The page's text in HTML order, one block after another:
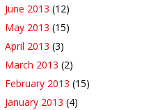
June 2013 (12)
May 2013 (15)
April 2013 (3)
March 2013 (2)
February 2013 (15)
January 2013 (4)